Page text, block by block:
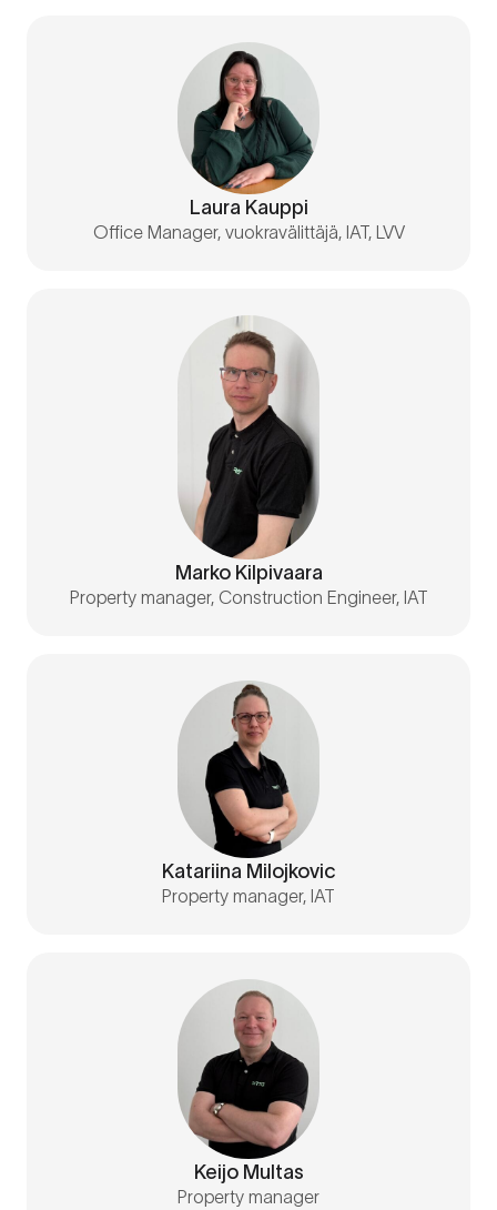
Laura Kauppi
Office Manager, vuokravälittäjä, IAT, LVV
Marko Kilpivaara
Property manager, Construction Engineer, IAT
Katariina Milojkovic
Property manager, IAT
Keijo Multas
Property manager